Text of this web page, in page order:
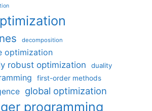
decomposition
optimization
robust optimization
duality
first-order methods
global optimization
programming